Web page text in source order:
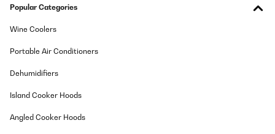
Popular Categories
Wine Coolers
Portable Air Conditioners
Dehumidifiers
Island Cooker Hoods
Angled Cooker Hoods